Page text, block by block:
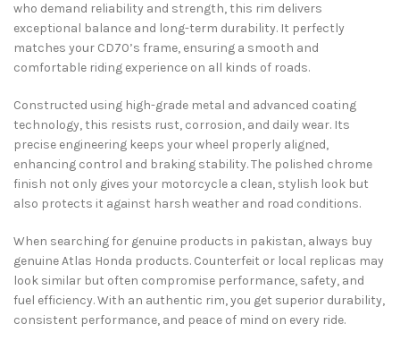
who demand reliability and strength, this rim delivers
exceptional balance and long-term durability. It perfectly
matches your CD70’s frame, ensuring a smooth and
comfortable riding experience on all kinds of roads.
Constructed using high-grade metal and advanced coating
technology, this resists rust, corrosion, and daily wear. Its
precise engineering keeps your wheel properly aligned,
enhancing control and braking stability. The polished chrome
finish not only gives your motorcycle a clean, stylish look but
also protects it against harsh weather and road conditions.
When searching for genuine products in pakistan, always buy
genuine Atlas Honda products. Counterfeit or local replicas may
look similar but often compromise performance, safety, and
fuel efficiency. With an authentic rim, you get superior durability,
consistent performance, and peace of mind on every ride.